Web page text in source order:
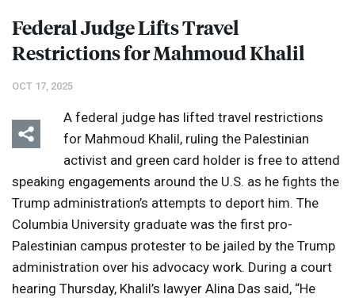
Federal Judge Lifts Travel
Restrictions for Mahmoud Khalil
OCT 17, 2025
A federal judge has lifted travel restrictions
for Mahmoud Khalil, ruling the Palestinian
activist and green card holder is free to attend
speaking engagements around the U.S. as he fights the
Trump administration’s attempts to deport him. The
Columbia University graduate was the first pro-
Palestinian campus protester to be jailed by the Trump
administration over his advocacy work. During a court
hearing Thursday, Khalil’s lawyer Alina Das said, “He